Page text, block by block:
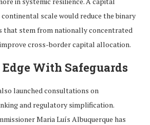
scale would reduce the binary
that stem from nationally concentrated
cross-border capital allocation.
With Safeguards
launched consultations on
and regulatory simplification.
Maria Luís Albuquerque has